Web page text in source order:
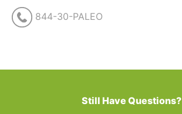
844-30-PALEO
Still Have Questions?